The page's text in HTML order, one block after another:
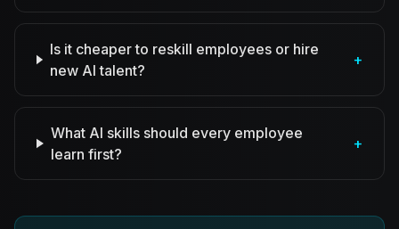
Is it cheaper to reskill employees or hire
new AI talent?
+
What AI skills should every employee
learn first?
+